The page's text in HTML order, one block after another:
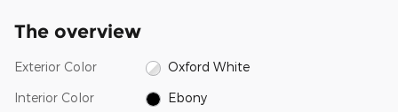
The overview
Exterior Color Oxford White
Interior Color Ebony